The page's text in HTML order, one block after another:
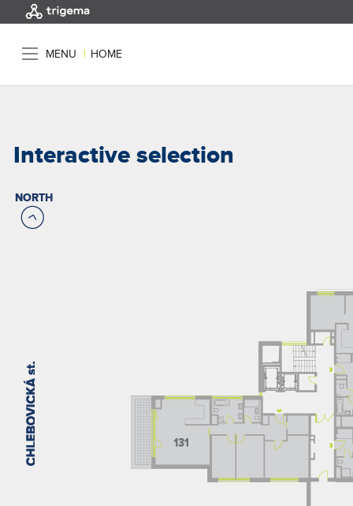
MENU | HOME
Interactive selection
NORTH